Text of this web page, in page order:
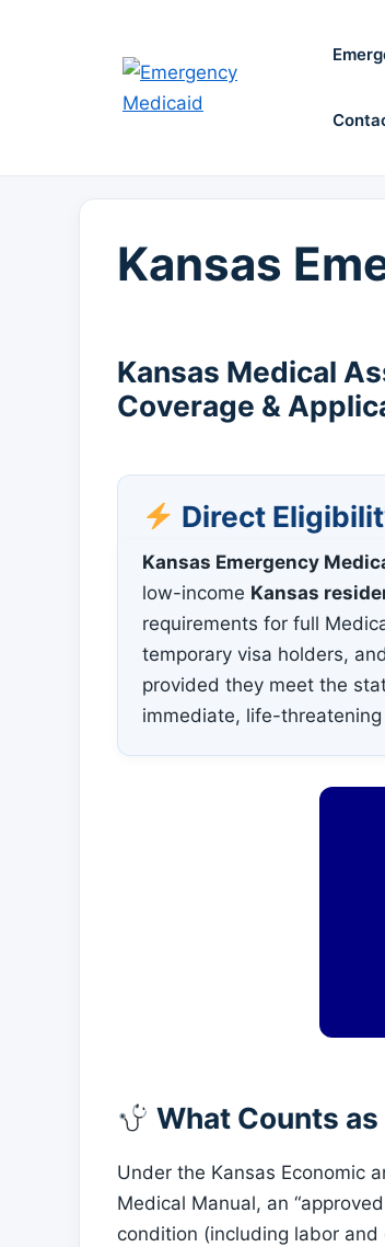
Kansas
Kansas Medical
Coverage &
Direct
Kansas Emergency
low-income Kansas
requirements for full
temporary visa holders,
provided they meet the
immediate, life-
What Counts
Under the Kansas Economic
Medical Manual, an
condition (including labor